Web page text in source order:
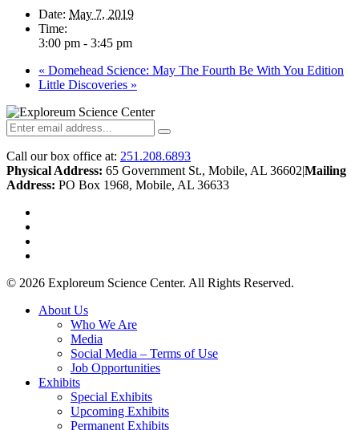
Date: May 7, 2019
Time:
3:00 pm - 3:45 pm
« Domehead Science: May The Fourth Be With You Edition
Little Discoveries »
Call our box office at: 251.208.6893
Physical Address: 65 Government St., Mobile, AL 36602|Mailing
Address: PO Box 1968, Mobile, AL 36633
© 2026 Exploreum Science Center. All Rights Reserved.
Close
About Us
Who We Are
Media
Social Media – Terms of Use
Job Opportunities
Exhibits
Special Exhibits
Upcoming Exhibits
Permanent Exhibits